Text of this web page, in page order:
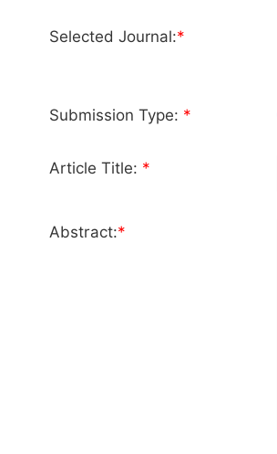
Selected Journal:*
Submission Type: *
Article Title: *
Abstract:*